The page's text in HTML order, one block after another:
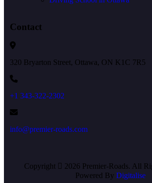
Contact
320 Bryarton Street, Ottawa, ON K1C 7R5
+1 343-322-2302
info@premier-roads.com
Copyright
2026 Premier-Roads. All
Powered By Digitalise